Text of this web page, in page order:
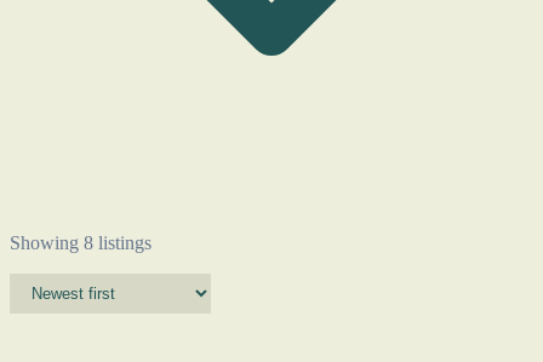
Showing 8 listings